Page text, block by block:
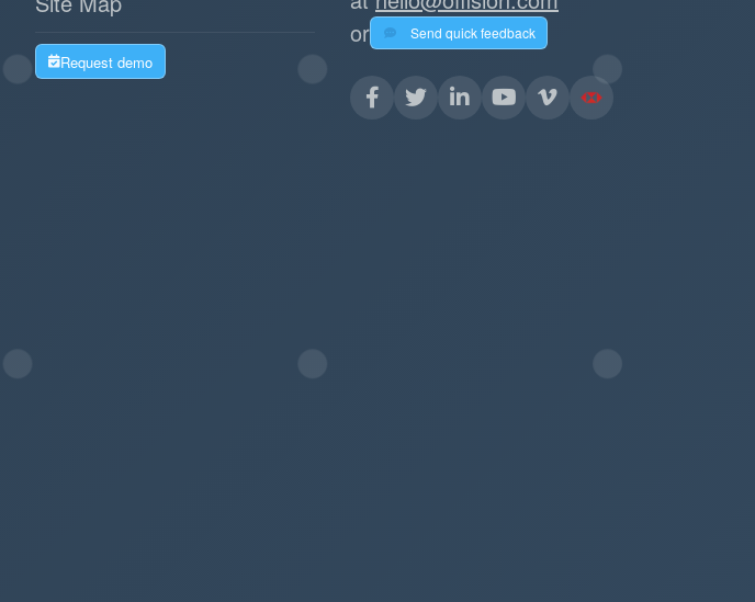
Request demo
or
Send quick feedback